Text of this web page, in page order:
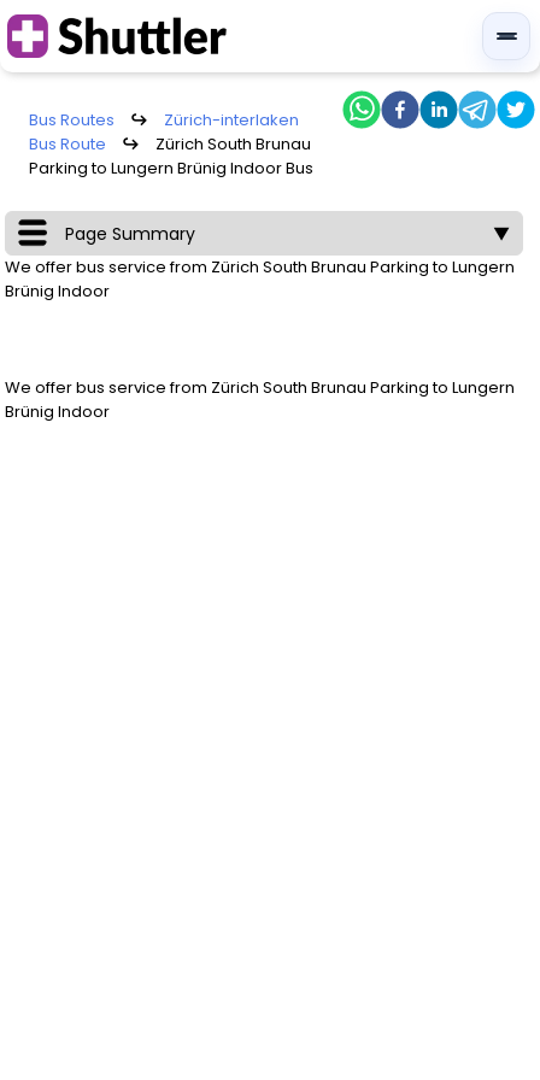
Bus Routes ↪
Zürich-interlaken
Bus Route
↪
Zürich South Brunau
Parking to Lungern Brünig Indoor Bus
Page Summary ▼
We offer bus service from Zürich South Brunau Parkingto Lungern
Brünig Indoor
We offer bus service from Zürich South Brunau Parkingto Lungern
Brünig Indoor